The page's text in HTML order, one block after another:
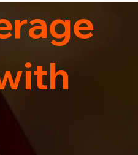
safe journey.